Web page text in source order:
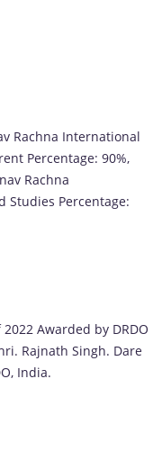
Rachna International
Percentage: 90%,
Rachna
Studies Percentage:
Awarded by DRDO
Rajnath Singh. Dare
India.